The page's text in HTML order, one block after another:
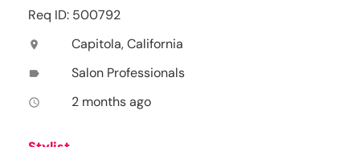
Req ID: 500792
location_on Capitola, California
label Salon Professionals
access_time 2 months ago